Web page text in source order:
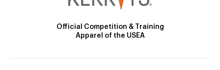
Official Competition & Training
Apparel of the USEA